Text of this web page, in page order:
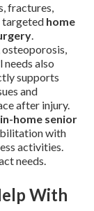
fractures,
targeted home
.
osteoporosis,
also
supports
and
after injury.
in-home senior
with
activities.
needs.
With